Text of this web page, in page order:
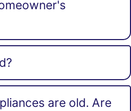
are old. Are